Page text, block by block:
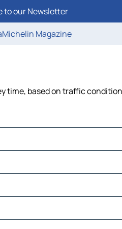
to our Newsletter
Magazine
time, based on traffic